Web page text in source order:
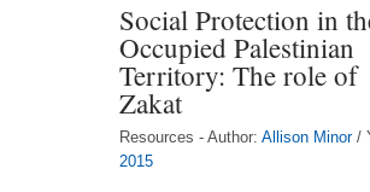
Social Protection in
Occupied Palestinian
Territory: The role of
Zakat
Resources - Author: Allison Minor/
2015